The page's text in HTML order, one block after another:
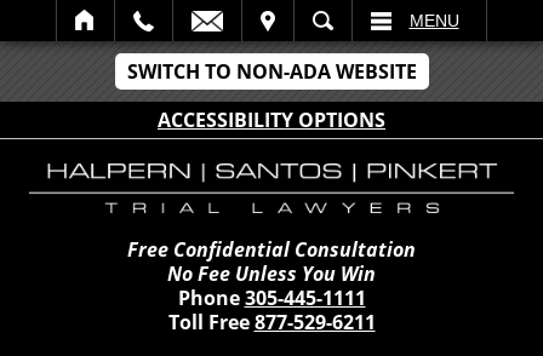
SWITCH TO NON-ADA WEBSITE
ACCESSIBILITY OPTIONS
SEARCH MENU
Free Confidential Consultation
No Fee Unless You Win
Phone305-445-1111
Toll Free877-529-6211